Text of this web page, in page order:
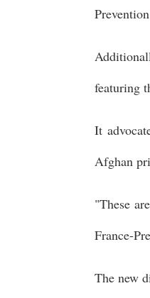
featuring
It
Afghan
"These
France-
The new